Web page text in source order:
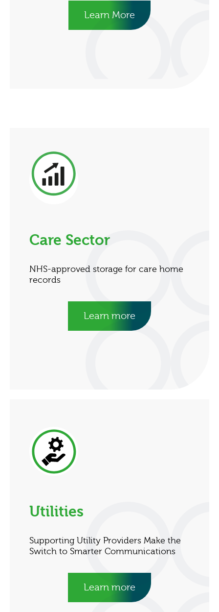
Learn More
Care Sector
NHS-approved storage for care home
records
Learn more
Utilities
Supporting Utility Providers Make the
Switch to Smarter Communications
Learn more